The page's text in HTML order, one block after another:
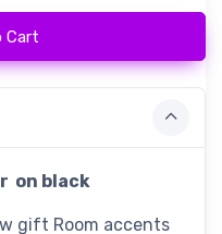
Cart
on black
gift Room accents